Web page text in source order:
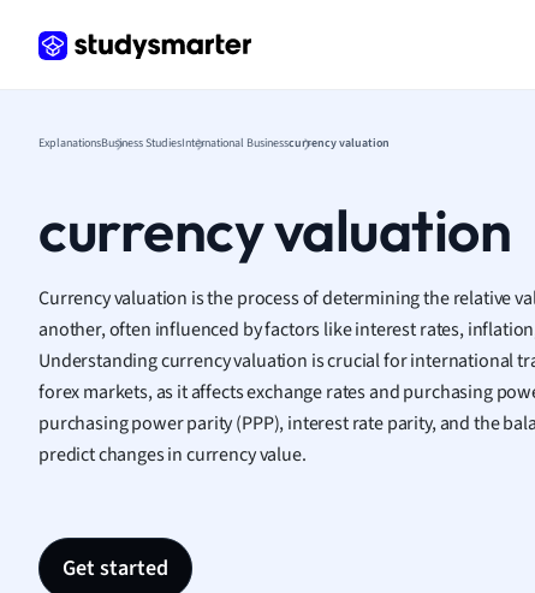
Law
Math
Media
ExplanationsBusiness StudiesInternational Businesscurrency valuation
currency valuation
Currency valuation is the process of determining the relative
another, often influenced by factors like interest rates,
Understanding currency valuation is crucial for international
forex markets, as it affects exchange rates and purchasing
purchasing power parity (PPP), interest rate parity, and the
predict changes in currency value.
Get started